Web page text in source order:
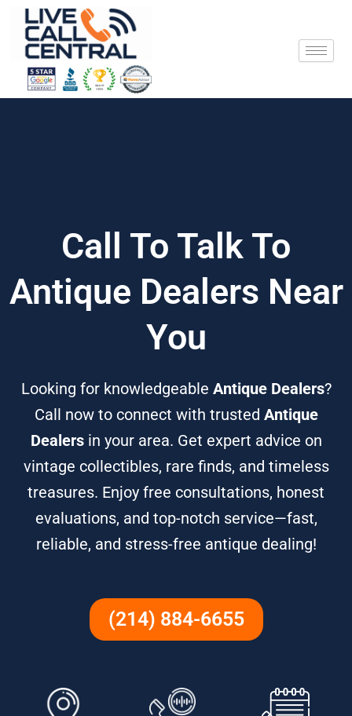
content
Call To Talk To
Antique Dealers Near
You
Looking for knowledgeable Antique Dealers?
Call now to connect with trusted Antique
Dealersin your area. Get expert advice on
vintage collectibles, rare finds, and timeless
treasures. Enjoy free consultations, honest
evaluations, and top-notch service—fast,
reliable, and stress-free antique dealing!
(214) 884-6655